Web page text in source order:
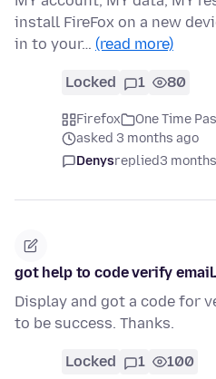
install FireFox on a new
in to your… (read more)
Locked 1 80
Firefox
One Time
asked 3 months ago
Denysreplied3
got help to code verify email.
Display and got a code for
to be success. Thanks.
Locked 1 100